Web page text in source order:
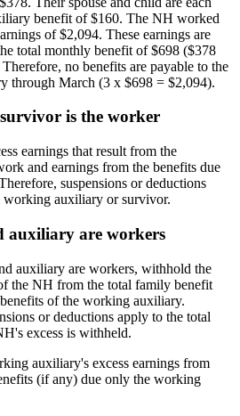
benefit of $160. The NH worked
of $2,094. These earnings are
total monthly benefit of $698 ($378
no benefits are payable to the
through March (3 x $698 = $2,094).
is the worker
earnings that result from the
and earnings from the benefits due
suspensions or deductions
working auxiliary or survivor.
auxiliary are workers
auxiliary are workers, withhold the
the NH from the total family benefit
of the working auxiliary.
or deductions apply to the total
excess is withheld.
auxiliary's excess earnings from
(if any) due only the working